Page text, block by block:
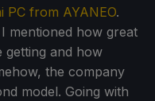
PC from AYANEO.
mentioned how great
and how
the company
model. Going with